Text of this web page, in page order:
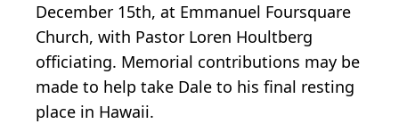
December 15th, at Emmanuel Foursquare
Church, with Pastor Loren Houltberg
officiating. Memorial contributions may be
made to help take Dale to his final resting
place in Hawaii.